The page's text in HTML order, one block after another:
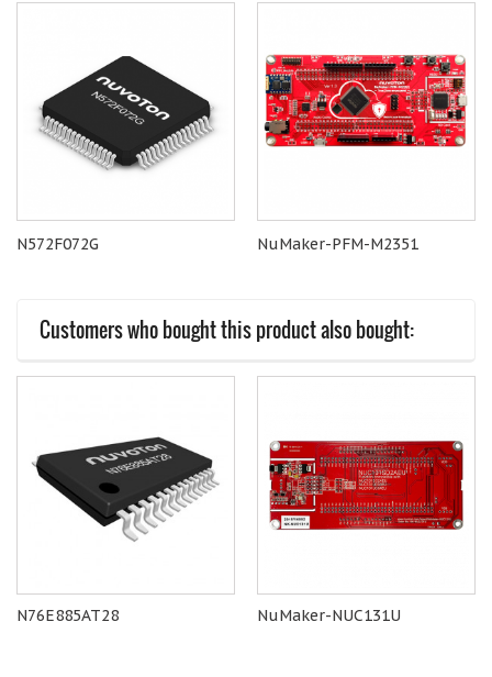
N572F072G NuMaker-PFM-M2351
Customers who bought this product also bought:
N76E885AT28 NuMaker-NUC131U